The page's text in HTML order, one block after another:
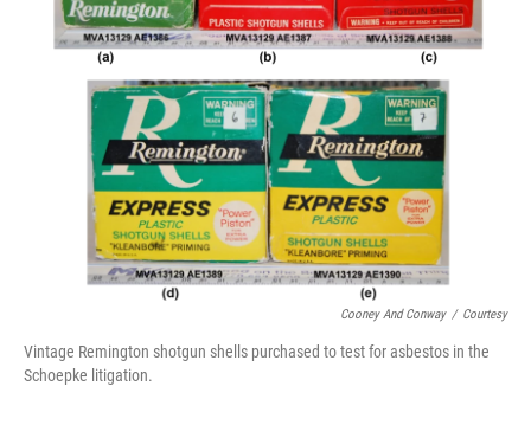
Cooney And Conway / Courtesy
Vintage Remington shotgun shells purchased to test for asbestos in the
Schoepke litigation.